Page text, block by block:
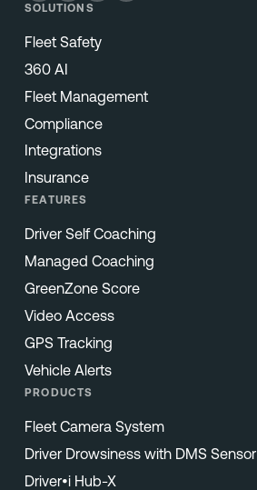
SOLUTIONS
Fleet Safety
360 AI
Fleet Management
Compliance
Integrations
Insurance
FEATURES
Driver Self Coaching
Managed Coaching
GreenZone Score
Video Access
GPS Tracking
Vehicle Alerts
PRODUCTS
Fleet Camera System
Driver Drowsiness with DMS Sensor
Driver•i Hub-X